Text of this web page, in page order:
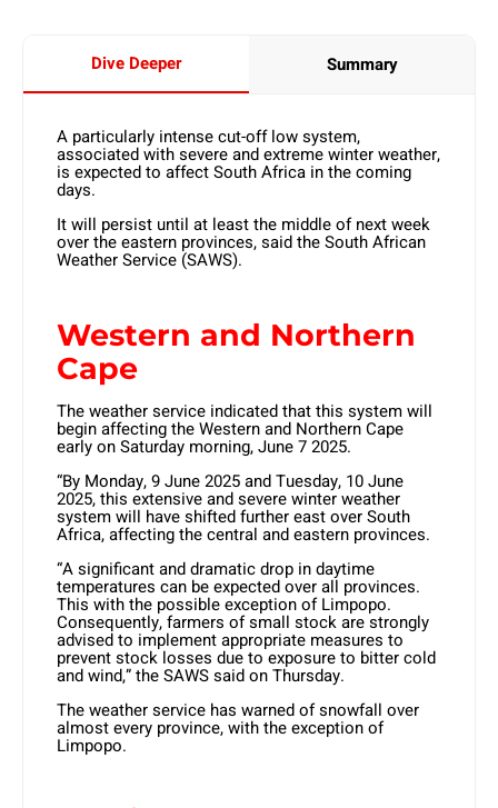
Dive Deeper Summary
A particularly intense cut-off low system,
associated with severe and extreme winter weather,
is expected to affect South Africa in the coming
days.
It will persist until at least the middle of next week
over the eastern provinces, said the South African
Weather Service (SAWS).
Western and Northern
Cape
The weather service indicated that this system will
begin affecting the Western and Northern Cape
early on Saturday morning, June 7 2025.
“By Monday, 9 June 2025 and Tuesday, 10 June
2025, this extensive and severe winter weather
system will have shifted further east over South
Africa, affecting the central and eastern provinces.
“A significant and dramatic drop in daytime
temperatures can be expected over all provinces.
This with the possible exception of Limpopo.
Consequently, farmers of small stock are strongly
advised to implement appropriate measures to
prevent stock losses due to exposure to bitter cold
and wind,” the SAWS said on Thursday.
The weather service has warned of snowfall over
almost every province, with the exception of
Limpopo.